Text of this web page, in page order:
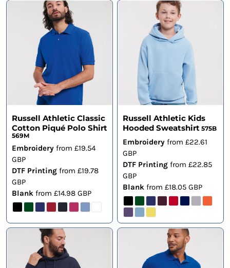
Russell Athletic Classic
Cotton Piqué Polo Shirt
569M
Embroideryfrom £19.54
GBP
DTF Printingfrom £19.78
GBP
Blankfrom £14.98 GBP
Russell Athletic Kids
Hooded Sweatshirt 575B
Embroidery from £22.61
GBP
DTF Printing from £22.85
GBP
Blank from £18.05 GBP